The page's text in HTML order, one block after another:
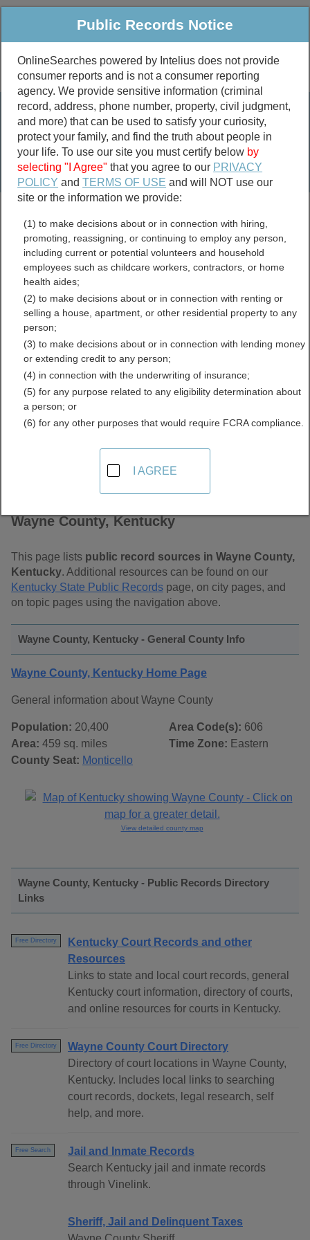
Public Criminal & Traffic More
Property
Marriage &
Divorce
Birth & Death
Public Records Search
marriage records
divorce records
Wayne County, Kentucky
Free Public Records
Directory
Wayne County, Kentucky
This page lists public record sources in Wayne County,
Kentucky. Additional resources can be found on our
Kentucky State Public Records page, on city pages, and
on topic pages using the navigation above.
Wayne County, Kentucky - General County Info
Wayne County, Kentucky Home Page
General information about Wayne County
Population: 20,400
Area: 459 sq. miles
County Seat: Monticello
Area Code(s): 606
Time Zone: Eastern
View detailed county map
Wayne County, Kentucky - Public Records Directory
Links
Free Directory
Kentucky Court Records and other
Resources
Links to state and local court records, general
Kentucky court information, directory of courts,
and online resources for courts in Kentucky.
Free Directory
Wayne County Court Directory
Directory of court locations in Wayne County,
Kentucky. Includes local links to searching
court records, dockets, legal research, self
help, and more.
Free Search
Jail and Inmate Records
Search Kentucky jail and inmate records
through Vinelink.
Sheriff, Jail and Delinquent Taxes
Public Records Notice
OnlineSearches powered by Intelius does not provide
consumer reports and is not a consumer reporting
agency. We provide sensitive information (criminal
record, address, phone number, property, civil judgment,
and more) that can be used to satisfy your curiosity,
protect your family, and find the truth about people in
your life. To use our site you must certify below by
selecting "I Agree" that you agree to our PRIVACY
POLICY andTERMS OF USE and will NOT use our
site or the information we provide:
(1) to make decisions about or in connection with hiring,
promoting, reassigning, or continuing to employ any person,
including current or potential volunteers and household
employees such as childcare workers, contractors, or home
health aides;
(2) to make decisions about or in connection with renting or
selling a house, apartment, or other residential property to any
person;
(3) to make decisions about or in connection with lending money
or extending credit to any person;
(4) in connection with the underwriting of insurance;
(5) for any purpose related to any eligibility determination about
a person; or
(6) for any other purposes that would require FCRA compliance.
I AGREE